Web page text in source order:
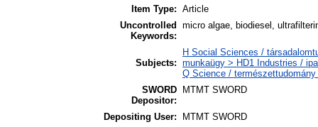
Item Type: Article
Uncontrolled
Keywords:
micro algae, biodiesel,
Subjects:
H Social Sciences /
munkaügy > HD1 Industries /
Q Science /
SWORD
Depositor:
MTMT SWORD
Depositing User:
MTMT SWORD